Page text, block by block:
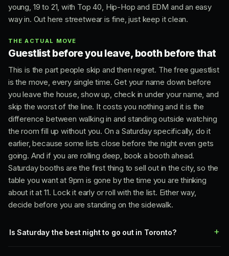
young, 19 to 21, with Top 40, Hip-Hop and EDM and an easy
way in. Out here streetwear is fine, just keep it clean.
THE ACTUAL MOVE
Guestlist before you leave, booth before that
This is the part people skip and then regret. The free guestlist
is the move, every single time. Get your name down before
you leave the house, show up, check in under your name, and
skip the worst of the line. It costs you nothing and it is the
difference between walking in and standing outside watching
the room fill up without you. On a Saturday specifically, do it
earlier, because some lists close before the night even gets
going. And if you are rolling deep, book a booth ahead.
Saturday booths are the first thing to sell out in the city, so the
table you want at 9pm is gone by the time you are thinking
about it at 11. Lock it early or roll with the list. Either way,
decide before you are standing on the sidewalk.
Is Saturday the best night to go out in Toronto?